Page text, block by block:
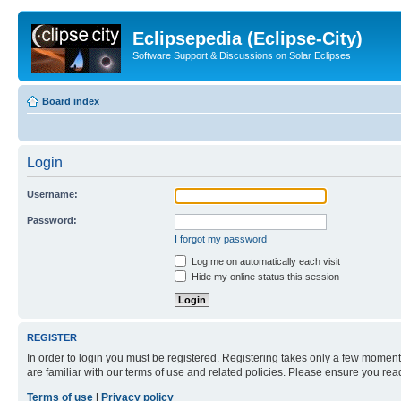
Eclipsepedia (Eclipse-City)
Software Support & Discussions on Solar Eclipses
Board index
Login
Username:
Password:
I forgot my password
Log me on automatically each visit
Hide my online status this session
REGISTER
In order to login you must be registered. Registering takes only a few
are familiar with our terms of use and related policies. Please ensure you
Terms of use
Privacy policy